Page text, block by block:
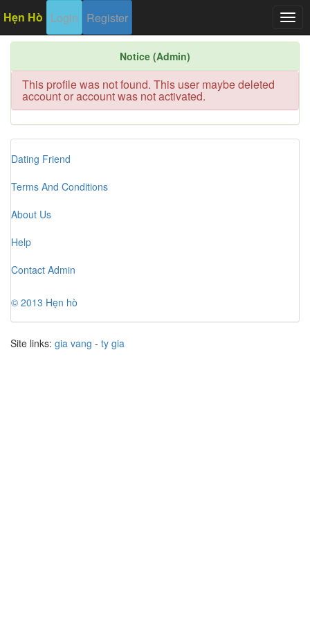
Hẹn Hò Login Register
Notice (Admin)
This profile was not found. This user maybe deleted
account or account was not activated.
Dating Friend
Terms And Conditions
About Us
Help
Contact Admin
© 2013 Hẹn hò
Site links: gia vang - ty gia